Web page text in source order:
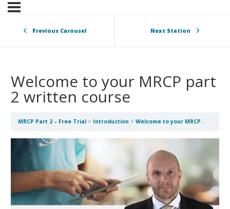
Previous Carousel Next Station
Welcome to your MRCP part
2 written course
MRCP Part 2 – Free Trial Introduction Welcome to your MRCP part 2 written course